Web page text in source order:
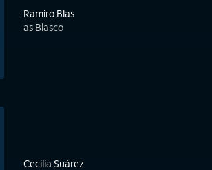
Ramiro Blas
as Blasco
Cecilia Suárez